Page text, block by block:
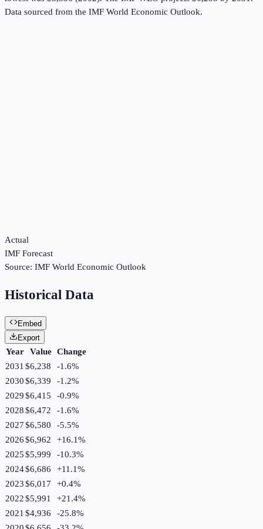
Data sourced from the IMF World Economic Outlook.
Actual
IMF Forecast
Source: IMF World Economic Outlook
Historical Data
Embed
Export
Year Value Change
2031 $6,238 -1.6%
2030$6,339 -1.2%
2029$6,415 -0.9%
2028$6,472 -1.6%
2027$6,580 -5.5%
2026$6,962 +16.1%
2025$5,999 -10.3%
2024$6,686 +11.1%
2023$6,017 +0.4%
2022$5,991 +21.4%
2021 $4,936 -25.8%